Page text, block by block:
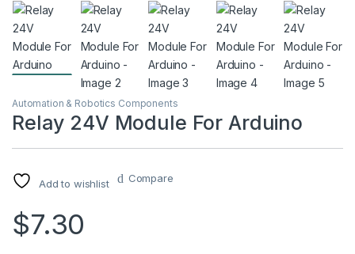
Automation & Robotics Components
Relay 24V Module For Arduino
Add to wishlist Compare
$7.30